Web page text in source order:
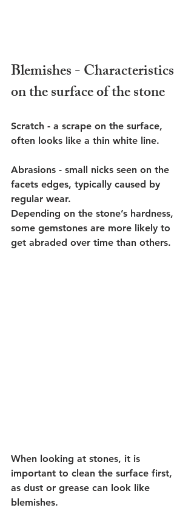
Blemishes - Characteristics
on the surface of the stone
Scratch - a scrape on the surface,
often looks like a thin white line.
Abrasions - small nicks seen on the
facets edges, typically caused by
regular wear.
Depending on the stone’s hardness,
some gemstones are more likely to
get abraded over time than others.
When looking at stones, it is
important to clean the surface first,
as dust or grease can look like
blemishes.